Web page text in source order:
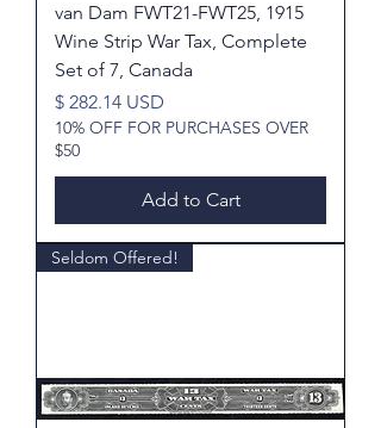
van Dam FWT21-FWT25, 1915
Wine Strip War Tax, Complete
Set of 7, Canada
Price
$ 282.14 USD
10% OFF FOR PURCHASES OVER
$50
Add to Cart
Seldom Offered!